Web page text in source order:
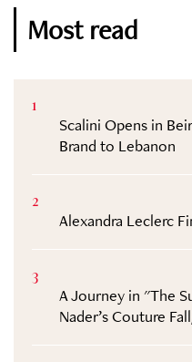
Most read
1
Scalini Opens in
Brand to Lebanon
2
Alexandra Leclerc
3
A Journey in "The
Nader’s Couture